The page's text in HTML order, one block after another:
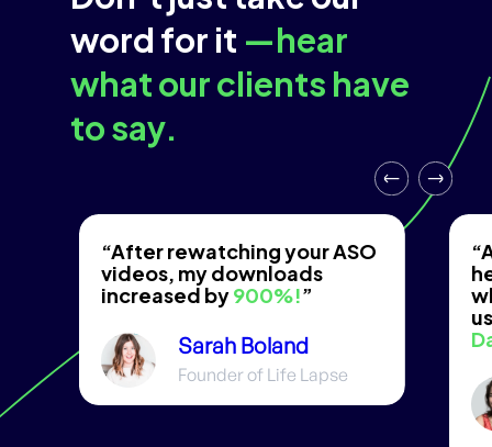
word for it —hear
what our clients have
to say.
“After rewatching your ASO
videos, my downloads
increased by900%!”
Sarah Boland
Founder of Life Lapse